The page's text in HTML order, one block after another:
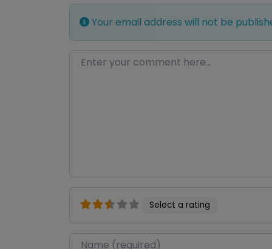
Your email address will not be
Enter your comment here…
Select a rating
Name*